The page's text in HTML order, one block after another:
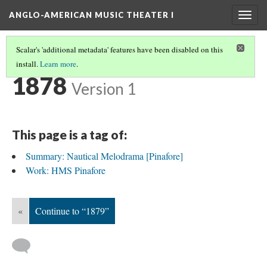
ANGLO-AMERICAN MUSIC THEATER I
Scalar's 'additional metadata' features have been disabled on this
install.Learn more.
TIMELINE(9/35)
1878 Version 1
This page is a tag of:
Summary: Nautical Melodrama [Pinafore]
Work: HMS Pinafore
« Continue to “1879”